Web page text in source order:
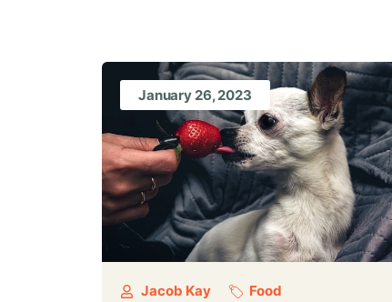
January 26, 2023
Jacob Kay Food